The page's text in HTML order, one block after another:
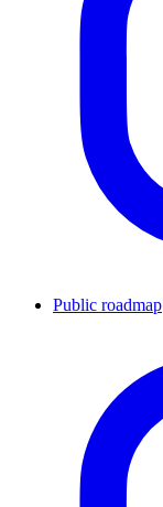
Public roadmap